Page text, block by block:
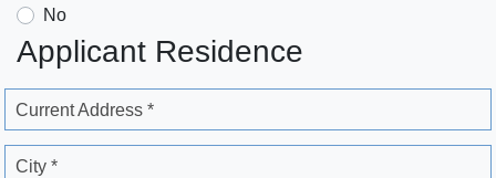
No
Applicant Residence
Current Address *
City *